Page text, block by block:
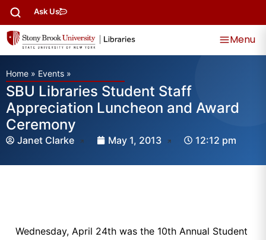
Ask Us
Menu
Home » Events »
SBU Libraries Student Staff
Appreciation Luncheon and Award
Ceremony
Janet Clarke May 1, 2013 12:12 pm
Wednesday, April 24th was the 10th Annual Student